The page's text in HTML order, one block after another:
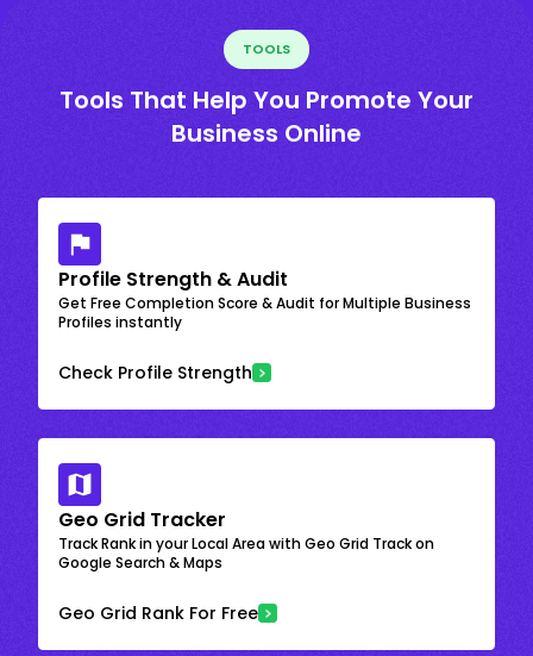
TOOLS
Tools That Help You Promote Your
Business Online
Profile Strength & Audit
Get Free Completion Score & Audit for Multiple Business
Profiles instantly
Check Profile Strength
Geo Grid Tracker
Track Rank in your Local Area with Geo Grid Track on
Google Search & Maps
Geo Grid Rank For Free